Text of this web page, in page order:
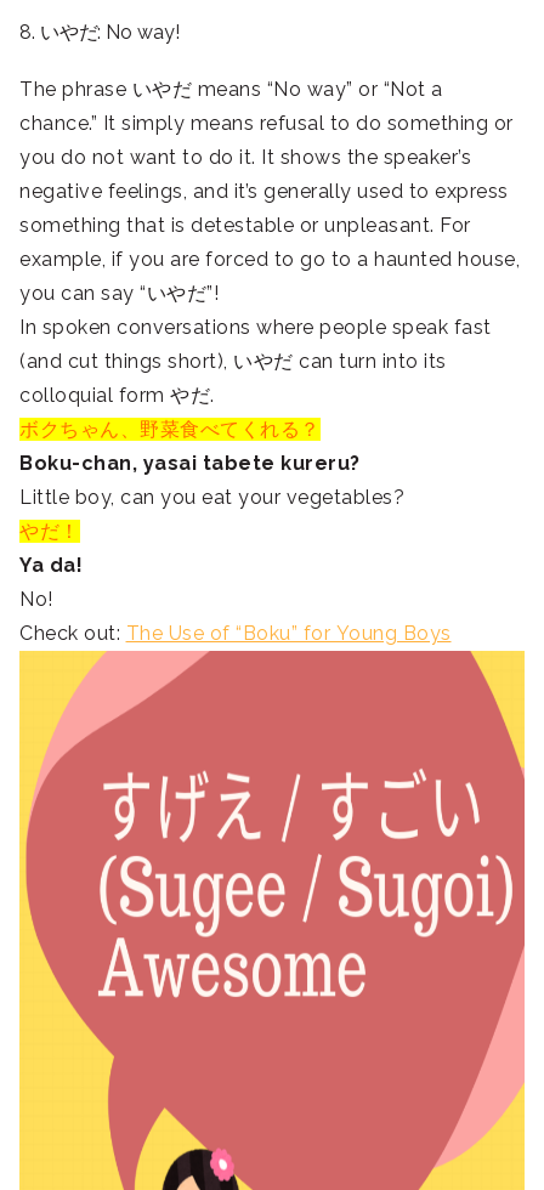
8. いやだ: No way!
The phrase いやだ means “No way” or “Not a
chance.” It simply means refusal to do something or
you do not want to do it. It shows the speaker’s
negative feelings, and it’s generally used to express
something that is detestable or unpleasant. For
example, if you are forced to go to a haunted house,
you can say “いやだ”!
In spoken conversations where people speak fast
(and cut things short), いやだ can turn into its
colloquial form やだ.
ボクちゃん、野菜食べてくれる？
Boku-chan, yasai tabete kureru?
Little boy, can you eat your vegetables?
やだ！
Ya da!
No!
Check out: The Use of “Boku” for Young Boys